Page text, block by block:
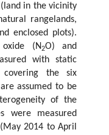
in the vicinity
rangelands,
enclosed plots).
(N2O) and
with static
the six
assumed to be
of the
were measured
2014 to April